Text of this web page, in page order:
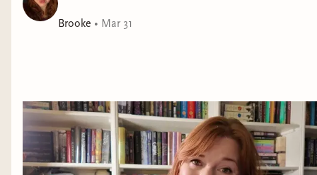
Brooke • Mar 31